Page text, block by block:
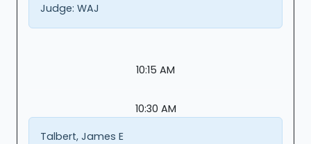
Judge: WAJ
10:15 AM
10:30 AM
Talbert, James E